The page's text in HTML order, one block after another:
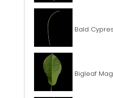
Bald
Bigleaf